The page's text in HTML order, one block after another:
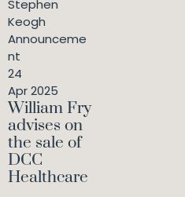
Stephen
Keogh
Announceme
nt
24
Apr 2025
William Fry
advises on
the sale of
DCC
Healthcare